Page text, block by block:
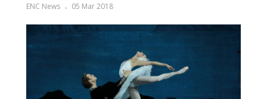
ENC News 05 Mar 2018